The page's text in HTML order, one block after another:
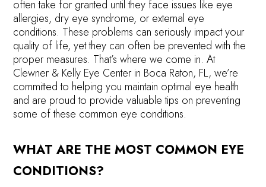
often take for granted until they face issues like eye
allergies, dry eye syndrome, or external eye
conditions. These problems can seriously impact your
quality of life, yet they can often be prevented with the
proper measures. That’s where we come in. At
Clewner & Kelly Eye Center in Boca Raton, FL, we’re
committed to helping you maintain optimal eye health
and are proud to provide valuable tips on preventing
some of these common eye conditions.
WHAT ARE THE MOST COMMON EYE
CONDITIONS?